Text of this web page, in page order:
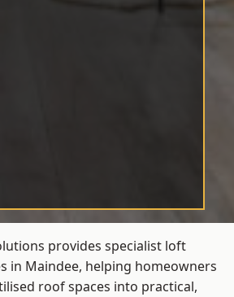
provides specialist loft
in Maindee, helping homeowners
roof spaces into practical,